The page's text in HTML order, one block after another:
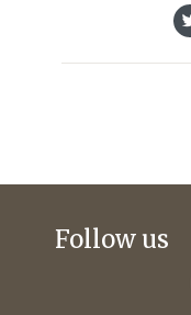
Follow us